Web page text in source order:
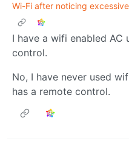
Wi-Fi after noticing
I have a wifi enabled AC
control.
No, I have never used
has a remote control.